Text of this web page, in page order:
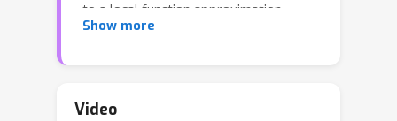
to a local function approximation
problem. We then show how this
functions, and we investigate how such
Show more
Video